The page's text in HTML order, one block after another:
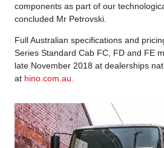
components as part of our
concluded Mr Petrovski.
Full Australian specifications and
Series Standard Cab FC, FD and FE
late November 2018 at dealerships
at hino.com.au.